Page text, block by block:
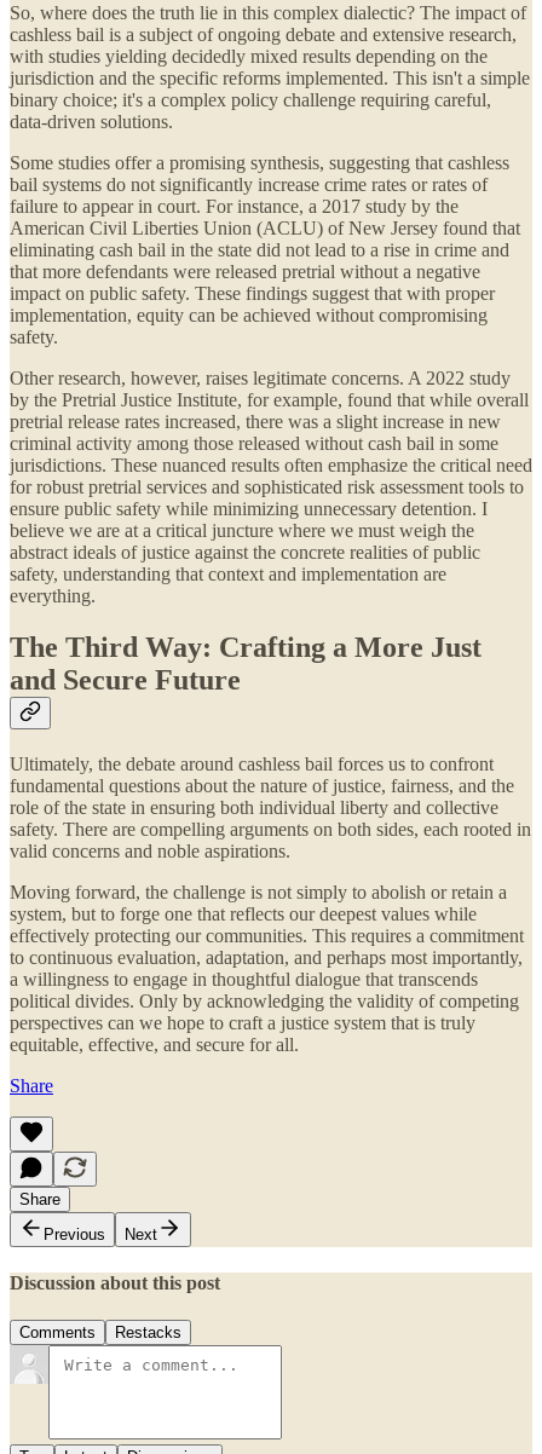
So, where does the truth lie in this complex dialectic? The impact of
cashless bail is a subject of ongoing debate and extensive research,
with studies yielding decidedly mixed results depending on the
jurisdiction and the specific reforms implemented. This isn't a simple
binary choice; it's a complex policy challenge requiring careful,
data-driven solutions.
Some studies offer a promising synthesis, suggesting that cashless
bail systems do not significantly increase crime rates or rates of
failure to appear in court. For instance, a 2017 study by the
American Civil Liberties Union (ACLU) of New Jersey found that
eliminating cash bail in the state did not lead to a rise in crime and
that more defendants were released pretrial without a negative
impact on public safety. These findings suggest that with proper
implementation, equity can be achieved without compromising
safety.
Other research, however, raises legitimate concerns. A 2022 study
by the Pretrial Justice Institute, for example, found that while overall
pretrial release rates increased, there was a slight increase in new
criminal activity among those released without cash bail in some
jurisdictions. These nuanced results often emphasize the critical need
for robust pretrial services and sophisticated risk assessment tools to
ensure public safety while minimizing unnecessary detention. I
believe we are at a critical juncture where we must weigh the
abstract ideals of justice against the concrete realities of public
safety, understanding that context and implementation are
everything.
The Third Way: Crafting a More Just
and Secure Future
Ultimately, the debate around cashless bail forces us to confront
fundamental questions about the nature of justice, fairness, and the
role of the state in ensuring both individual liberty and collective
safety. There are compelling arguments on both sides, each rooted in
valid concerns and noble aspirations.
Moving forward, the challenge is not simply to abolish or retain a
system, but to forge one that reflects our deepest values while
effectively protecting our communities. This requires a commitment
to continuous evaluation, adaptation, and perhaps most importantly,
a willingness to engage in thoughtful dialogue that transcends
political divides. Only by acknowledging the validity of competing
perspectives can we hope to craft a justice system that is truly
equitable, effective, and secure for all.
Share
Share
Previous
Next
Discussion about this post
Comments Restacks